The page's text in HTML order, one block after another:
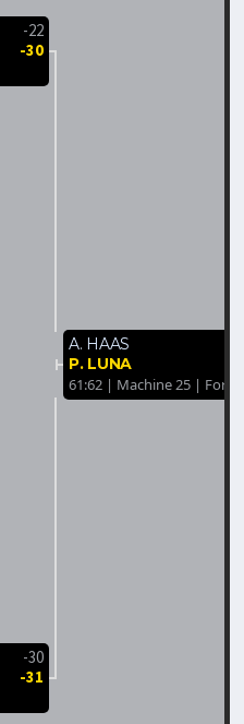
-22
-30
-30
-31
A. HAAS
P. LUNA
61:62 | Machine 25 |